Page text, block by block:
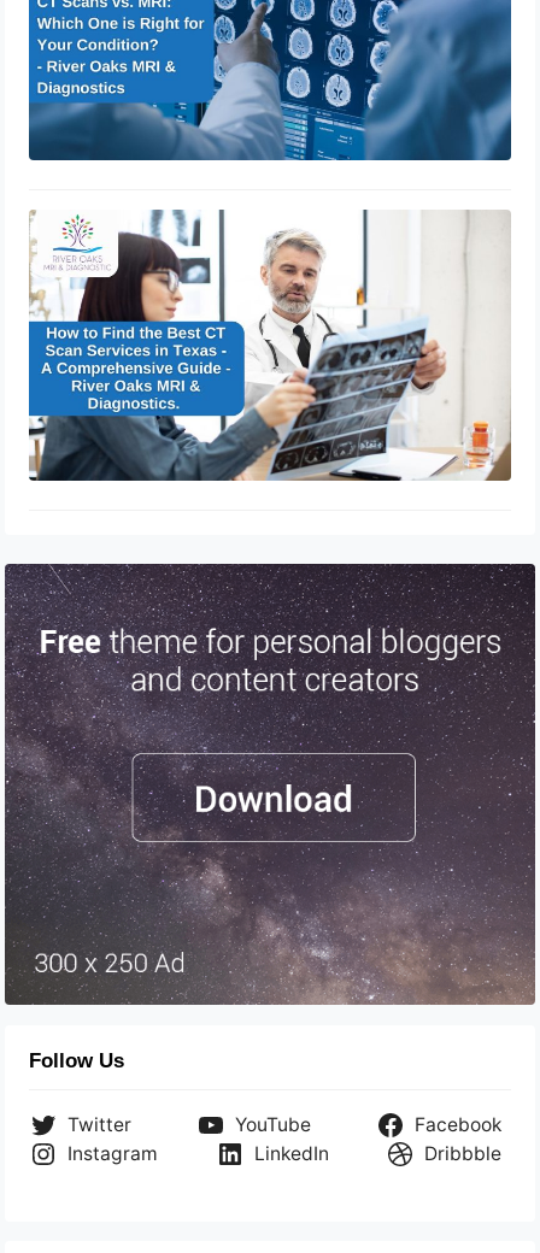
How to Find the Best CT Scan
Services in Texas – A Comprehensive
Guide – River Oaks MRI &
Diagnostics.
December 7, 2024
Follow Us
Twitter YouTube
Facebook
Instagram
LinkedIn Dribbble